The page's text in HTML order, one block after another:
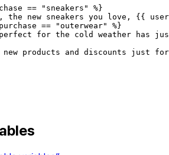
== " sneakers " %}
, the new sneakers you love , {{
== "outerwear" %}
perfect for the cold weather has
new products and discounts just